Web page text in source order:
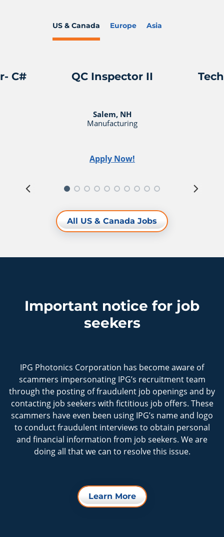
US & Canada Europe Asia
C# QC Inspector II
Salem, NH
Manufacturing
Apply Now!
All US & Canada Jobs
Important notice for job
seekers
IPG Photonics Corporation has become aware of
scammers impersonating IPG’s recruitment team
through the posting of fraudulent job openings and by
contacting job seekers with fictitious job offers. These
scammers have even been using IPG’s name and logo
to conduct fraudulent interviews to obtain personal
and financial information from job seekers. We are
doing all that we can to resolve this issue.
Learn More